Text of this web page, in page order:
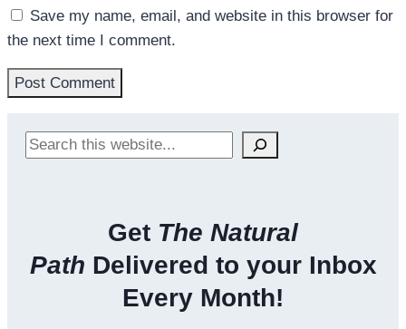
Save my name, email, and website in this browser for
the next time I comment.
Search
Get The Natural
Path Delivered to your Inbox
Every Month!